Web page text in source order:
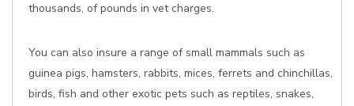
thousands, of pounds in vet charges.
You can also insure a range of small mammals such as
guinea pigs, hamsters, rabbits, mices, ferrets and chinchillas,
birds, fish and other exotic pets such as reptiles, snakes,